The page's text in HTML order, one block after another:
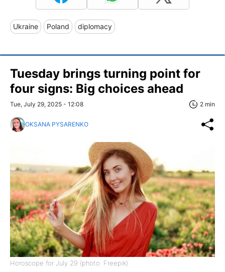
Ukraine Poland diplomacy
Tuesday brings turning point for
four signs: Big choices ahead
Tue, July 29, 2025 - 12:08 2 min
OKSANA PYSARENKO
Horoscope for July 29 (photo: Freepik)